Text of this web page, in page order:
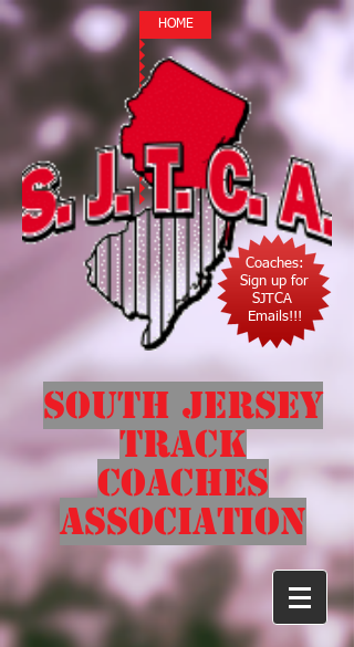
HOME
Coaches:
Sign up for
SJTCA
Emails!!!
South Jersey
Track
Coaches
Association